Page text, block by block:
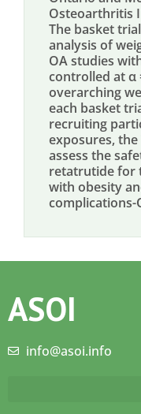
Osteoarthritis
The basket
analysis of
OA studies
controlled at α
overarching
each basket
recruiting
exposures,
assess the
retatrutide for
with obesity
complications-
ASOI
info@asoi.info